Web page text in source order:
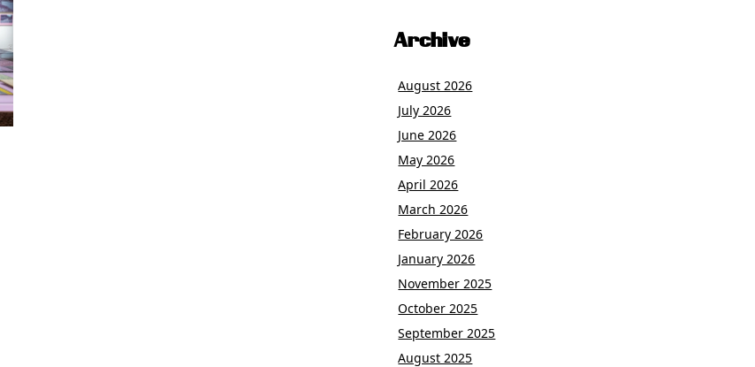
Archive
August 2026
July 2026
June 2026
May 2026
April 2026
March 2026
February 2026
January 2026
November 2025
October 2025
September 2025
August 2025